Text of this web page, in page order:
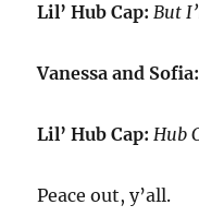
Lil’ Hub Cap:But
Vanessa and
Lil’ Hub Cap:Hub
Peace out, y’all.